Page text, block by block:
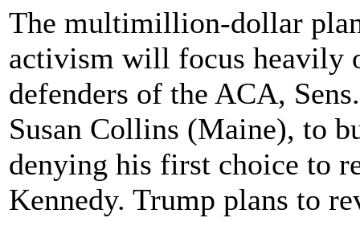
The multimillion-dollar
activism will focus heavily
defenders of the ACA,
Susan Collins (Maine), to
denying his first choice to
Kennedy. Trump plans to